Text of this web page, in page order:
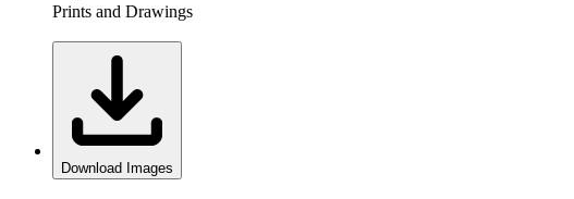
Prints and Drawings
Download Images